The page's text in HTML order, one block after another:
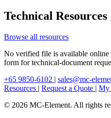
Technical Resources
Browse all resources
No verified file is available
form for technical-document
+65 9850-6102 | sales@mc-
Resources | Request a Quote | My
© 2026 MC-Element. All rights